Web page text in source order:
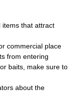
items that attract
commercial place
from entering
baits, make sure to
about the